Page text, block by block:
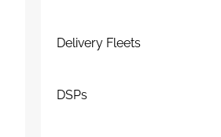
Delivery Fleets
DSPs